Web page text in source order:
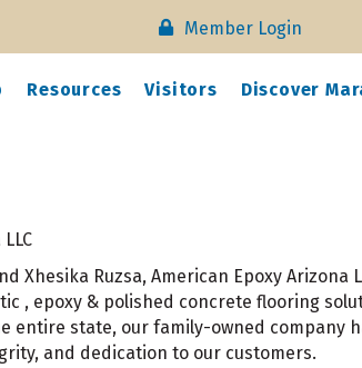
Member Login
Resources Visitors Discover
Xhesika Ruzsa, American Epoxy Arizona
, epoxy & polished concrete flooring
entire state, our family-owned company
and dedication to our customers.